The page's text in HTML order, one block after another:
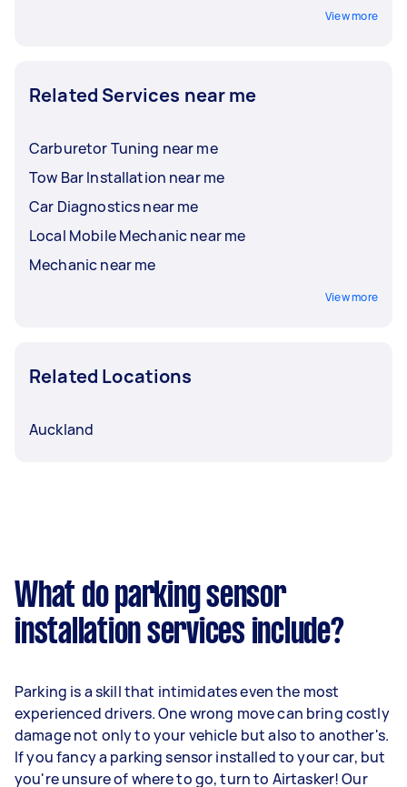
View more
Related Services near me
Carburetor Tuning near me
Tow Bar Installation near me
Car Diagnostics near me
Local Mobile Mechanic near me
Mechanic near me
View more
Related Locations
Auckland
What do parking sensor
installation services include?
Parking is a skill that intimidates even the most
experienced drivers. One wrong move can bring costly
damage not only to your vehicle but also to another's.
If you fancy a parking sensor installed to your car, but
you're unsure of where to go, turn to Airtasker! Our